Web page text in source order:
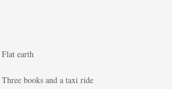
Flat earth
Three books and a taxi ride